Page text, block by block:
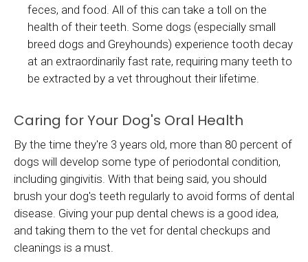
feces, and food. All of this can take a toll on the
health of their teeth. Some dogs (especially small
breed dogs and Greyhounds) experience tooth decay
at an extraordinarily fast rate, requiring many teeth to
be extracted by a vet throughout their lifetime.
Caring for Your Dog's Oral Health
By the time they're 3 years old, more than 80 percent of
dogs will develop some type of periodontal condition,
including gingivitis. With that being said, you should
brush your dog's teeth regularly to avoid forms of dental
disease. Giving your pup dental chews is a good idea,
and taking them to the vet for dental checkups and
cleanings is a must.